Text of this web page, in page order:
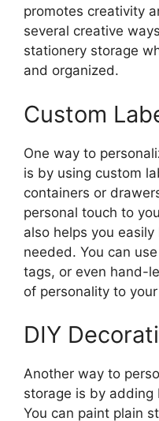
promotes creativity
several creative
stationery storage
and organized.
Custom
One way to
is by using custom
containers or
personal touch to
also helps you
needed. You can
tags, or even hand-
of personality to
DIY
Another way to
storage is by adding
You can paint plain